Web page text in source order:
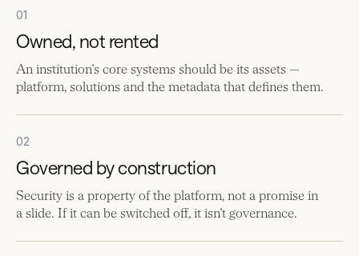
01
Owned, not rented
An institution’s core systems should be its assets —
platform, solutions and the metadata that defines them.
02
Governed by construction
Security is a property of the platform, not a promise in
a slide. If it can be switched off, it isn’t governance.